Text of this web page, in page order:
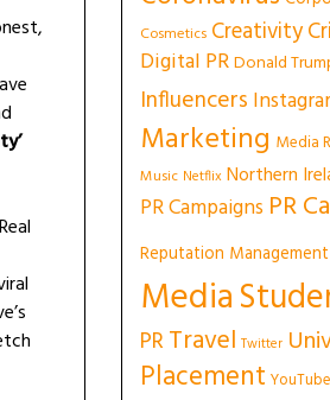
Cosmetics Creativity
Digital PRDonald
Influencers
Marketing Media
Music Netflix Northern
PR Campaigns PR
Reputation Management
Media
PRTravel Twitter
Placement YouTube